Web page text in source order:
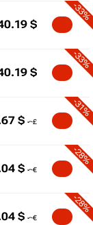
-33%
$
-33%
$
-31%
$
-28%
$
-28%
$